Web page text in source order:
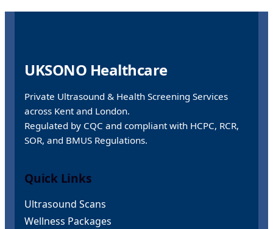
UKSONO Healthcare
Private Ultrasound & Health Screening Services
across Kent and London.
Regulated by CQC and compliant with HCPC, RCR,
SOR, and BMUS Regulations.
Quick Links
Ultrasound Scans
Wellness Packages